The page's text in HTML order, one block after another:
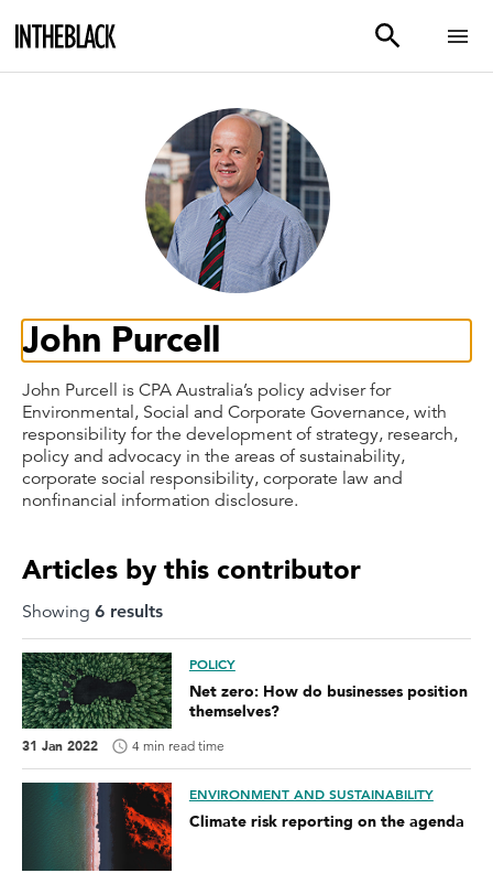
John Purcell
John Purcell is CPA Australia’s policy adviser for
Environmental, Social and Corporate Governance, with
responsibility for the development of strategy, research,
policy and advocacy in the areas of sustainability,
corporate social responsibility, corporate law and
nonfinancial information disclosure.
Articles by this contributor
Showing 6 results
POLICY
Net zero: How do businesses position
themselves?
31 Jan 2022 4 min read time
ENVIRONMENT AND SUSTAINABILITY
Climate risk reporting on the agenda